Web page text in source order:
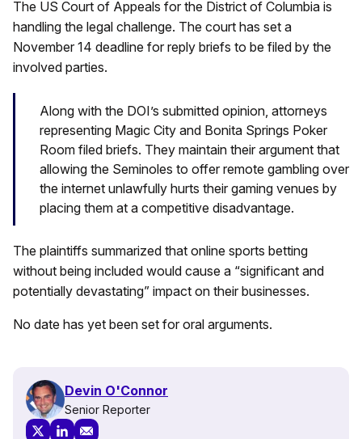
The US Court of Appeals for the District of Columbia is
handling the legal challenge. The court has set a
November 14 deadline for reply briefs to be filed by the
involved parties.
Along with the DOI’s submitted opinion, attorneys
representing Magic City and Bonita Springs Poker
Room filed briefs. They maintain their argument that
allowing the Seminoles to offer remote gambling over
the internet unlawfully hurts their gaming venues by
placing them at a competitive disadvantage.
The plaintiffs summarized that online sports betting
without being included would cause a “significant and
potentially devastating” impact on their businesses.
No date has yet been set for oral arguments.
Devin O'Connor
Senior Reporter